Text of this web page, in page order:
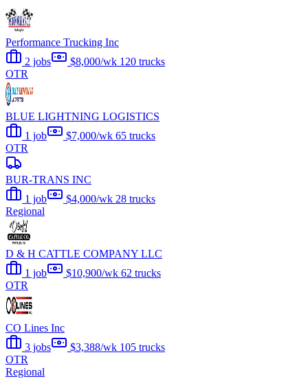
Performance Trucking Inc
2 jobs
$8,000/wk 120 trucks
OTR
BLUE LIGHTNING LOGISTICS
1 job
$7,000/wk 65 trucks
OTR
BUR-TRANS INC
1 job
$4,000/wk 28 trucks
Regional
D & H CATTLE COMPANY LLC
1 job
$10,900/wk 62 trucks
OTR
CO Lines Inc
3 jobs
$3,388/wk 105 trucks
OTR
Regional